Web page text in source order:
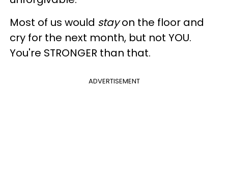
Most of us would stayon the floor and
cry for the next month, but not YOU.
You're STRONGER than that.
ADVERTISEMENT